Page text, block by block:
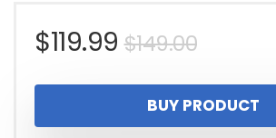
$149.00Original
price
was:
$119.99
Current
price
is:
BUY PRODUCT